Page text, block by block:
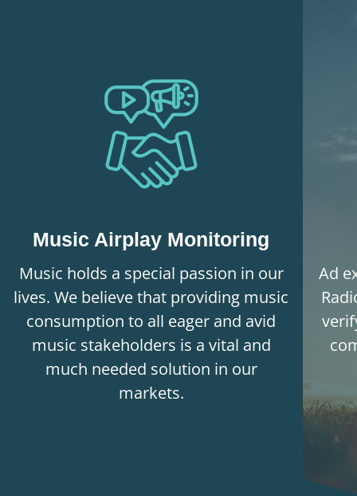
Music Airplay Monitoring
Music holds a special passion in our
lives. We believe that providing music
consumption to all eager and avid
music stakeholders is a vital and
much needed solution in our
markets.
Ad